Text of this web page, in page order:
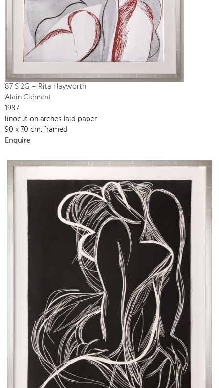
87 S 2G – Rita Hayworth
Alain Clément
1987
linocut on arches laid paper
90 x 70 cm, framed
Enquire